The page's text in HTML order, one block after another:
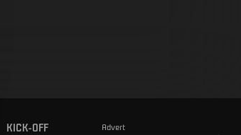
Advert
KICK-OFF